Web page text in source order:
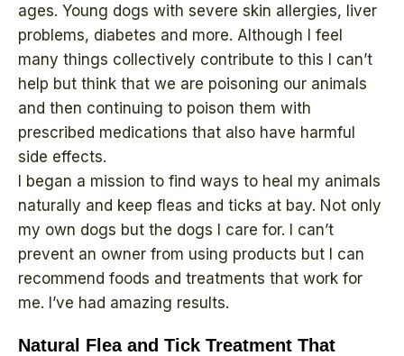
ages. Young dogs with severe skin allergies, liver
problems, diabetes and more. Although I feel
many things collectively contribute to this I can’t
help but think that we are poisoning our animals
and then continuing to poison them with
prescribed medications that also have harmful
side effects.
I began a mission to find ways to heal my animals
naturally and keep fleas and ticks at bay. Not only
my own dogs but the dogs I care for. I can’t
prevent an owner from using products but I can
recommend foods and treatments that work for
me. I’ve had amazing results.
Natural Flea and Tick Treatment That